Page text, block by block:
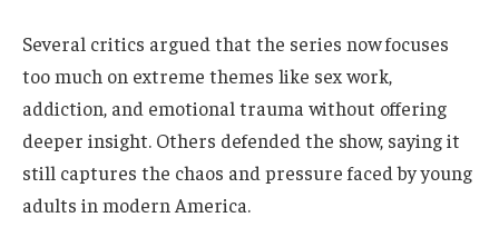
Several critics argued that the series now focuses
too much on extreme themes like sex work,
addiction, and emotional trauma without offering
deeper insight. Others defended the show, saying it
still captures the chaos and pressure faced by young
adults in modern America.